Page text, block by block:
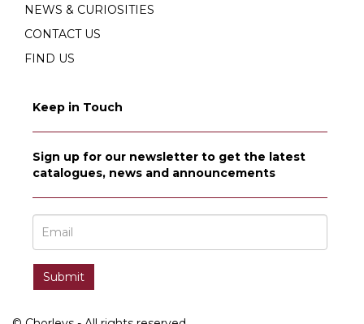
NEWS & CURIOSITIES
CONTACT US
FIND US
Keep in Touch
Sign up for our newsletter to get the latest
catalogues, news and announcements